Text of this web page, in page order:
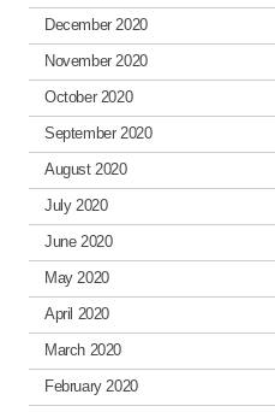
December 2020
November 2020
October 2020
September 2020
August 2020
July 2020
June 2020
May 2020
April 2020
March 2020
February 2020